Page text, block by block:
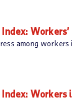
among workers